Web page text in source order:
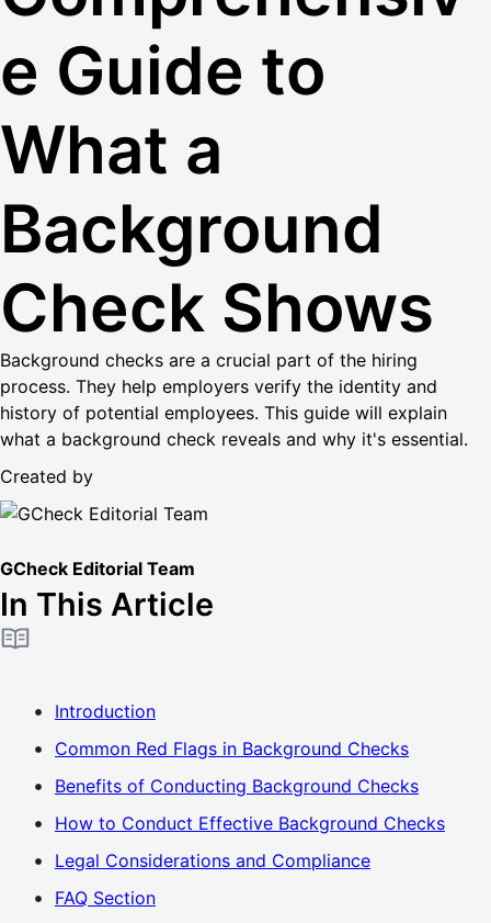
e Guide to
What a
Background
Check Shows
Background checks are a crucial part of the hiring
process. They help employers verify the identity and
history of potential employees. This guide will explain
what a background check reveals and why it's essential.
Created by
GCheck Editorial Team
In This Article
Introduction
Common Red Flags in Background Checks
Benefits of Conducting Background Checks
How to Conduct Effective Background Checks
Legal Considerations and Compliance
FAQ Section